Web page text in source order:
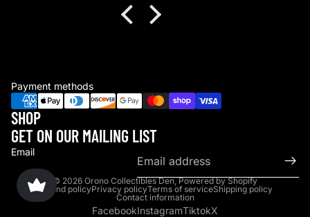
Payment methods
SHOP
GET ON OUR MAILING LIST
Email
© 2026 Orono Collectibles Den,Powered by Shopify
Refund policyPrivacy policyTerms of serviceShipping policy
Contact information
FacebookInstagramTiktokX